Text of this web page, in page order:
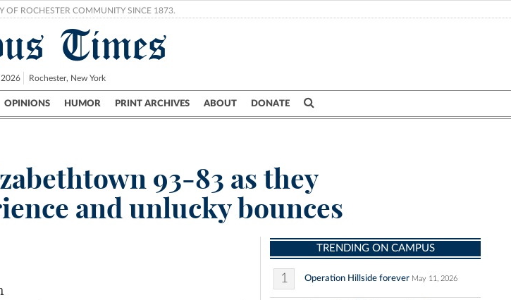
OF ROCHESTER COMMUNITY SINCE 1873.
Times
Rochester, New York
OPINIONS HUMOR PRINT ARCHIVES ABOUT DONATE
Politics Science & Research Crime
93-83 as they
and unlucky bounces
TRENDING ON CAMPUS
1 Operation Hillside forever May 11, 2026